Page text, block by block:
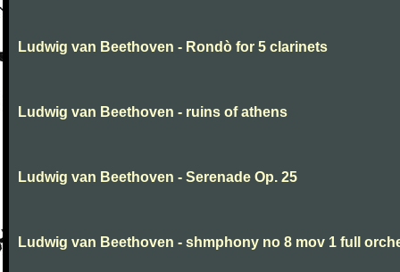
Ludwig van Beethoven - Rondò for 5 clarinets
Ludwig van Beethoven - ruins of athens
Ludwig van Beethoven - Serenade Op. 25
Ludwig van Beethoven - shmphony no 8 mov 1 full